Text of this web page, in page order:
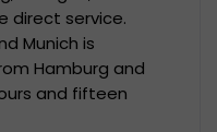
direct service.
Munich is
Hamburg and
and fifteen